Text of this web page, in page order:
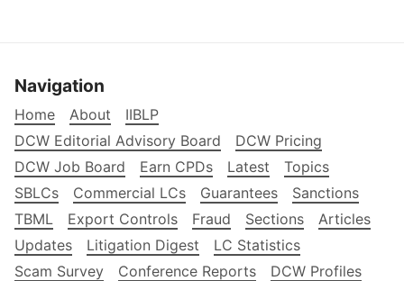
Navigation
Home About
IIBLP
DCW Editorial Advisory Board
DCW Pricing
DCW Job Board
Earn CPDs Latest
Topics
SBLCs
Commercial LCs Guarantees
Sanctions
TBML
Export Controls Fraud Sections
Articles
Updates
Litigation Digest
LC Statistics
Scam Survey
Conference Reports
DCW Profiles